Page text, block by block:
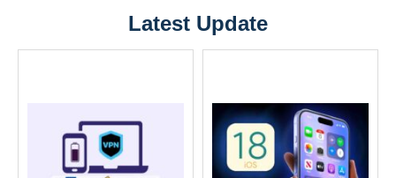
Latest Update